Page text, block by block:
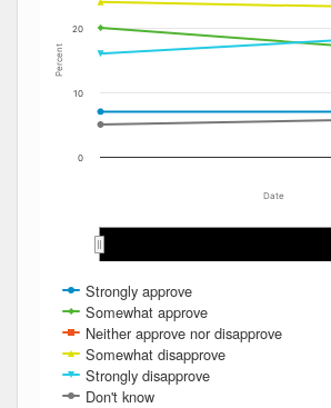
Date
Percent
Strongly approve
Somewhat approve
Neither approve nor disapprove
Somewhat disapprove
Strongly disapprove
Don't know
0
10
20